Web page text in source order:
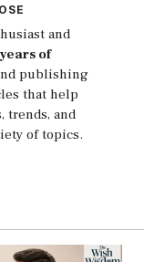
and
of
publishing
that help
trends, and
of topics.